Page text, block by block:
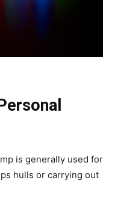
is generally used for
hulls or carrying out